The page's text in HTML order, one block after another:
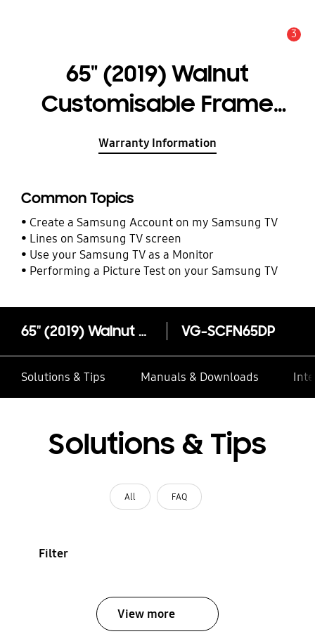
3
65" (2019) Walnut
Customisable Frame
Bezel
Warranty Information
Common Topics
Create a Samsung Account on my Samsung TV
Lines on Samsung TV screen
Use your Samsung TV as a Monitor
Performing a Picture Test on your Samsung TV
65" (2019) Walnut Customisable Frame Bezel VG-SCFN65DP
Solutions & Tips Manuals & Downloads
Solutions & Tips
All FAQ
Filter
View more